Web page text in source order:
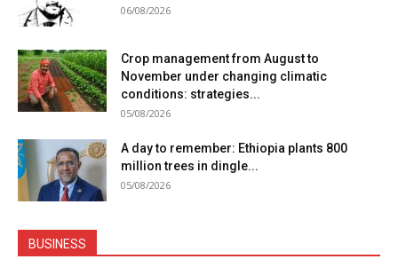
06/08/2026
Crop management from August to
November under changing climatic
conditions: strategies...
05/08/2026
A day to remember: Ethiopia plants 800
million trees in dingle...
05/08/2026
BUSINESS